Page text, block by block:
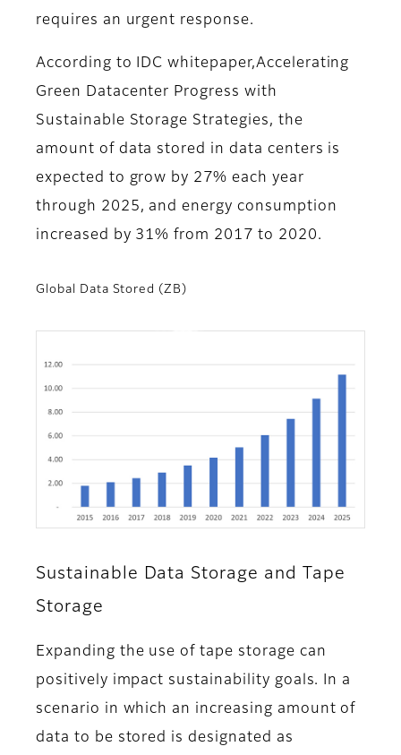
requires an urgent response.
According to IDC whitepaper,Accelerating
Green Datacenter Progress with
Sustainable Storage Strategies, the
amount of data stored in data centers is
expected to grow by 27% each year
through 2025, and energy consumption
increased by 31% from 2017 to 2020.
Global Data Stored (ZB)
Sustainable Data Storage and Tape
Storage
Expanding the use of tape storage can
positively impact sustainability goals. In a
scenario in which an increasing amount of
data to be stored is designated as